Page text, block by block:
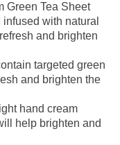
Green Tea Sheet
with natural
and brighten
targeted green
and brighten the
hand cream
help brighten and